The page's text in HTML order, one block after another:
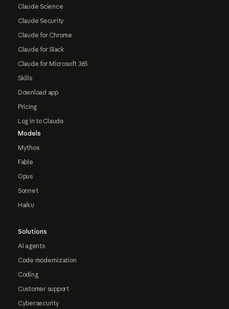
Claude Science
Claude Security
Claude for Chrome
Claude for Slack
Claude for Microsoft 365
Skills
Download app
Pricing
Log in to Claude
Models
Mythos
Fable
Opus
Sonnet
Haiku
Solutions
AI agents
Code modernization
Coding
Customer support
Cybersecurity